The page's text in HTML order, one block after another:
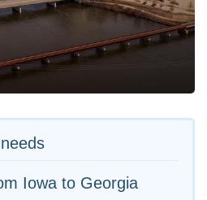
Iowa to Georgia